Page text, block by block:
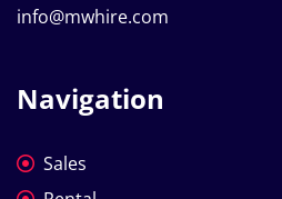
info@mwhire.com
Navigation
Sales